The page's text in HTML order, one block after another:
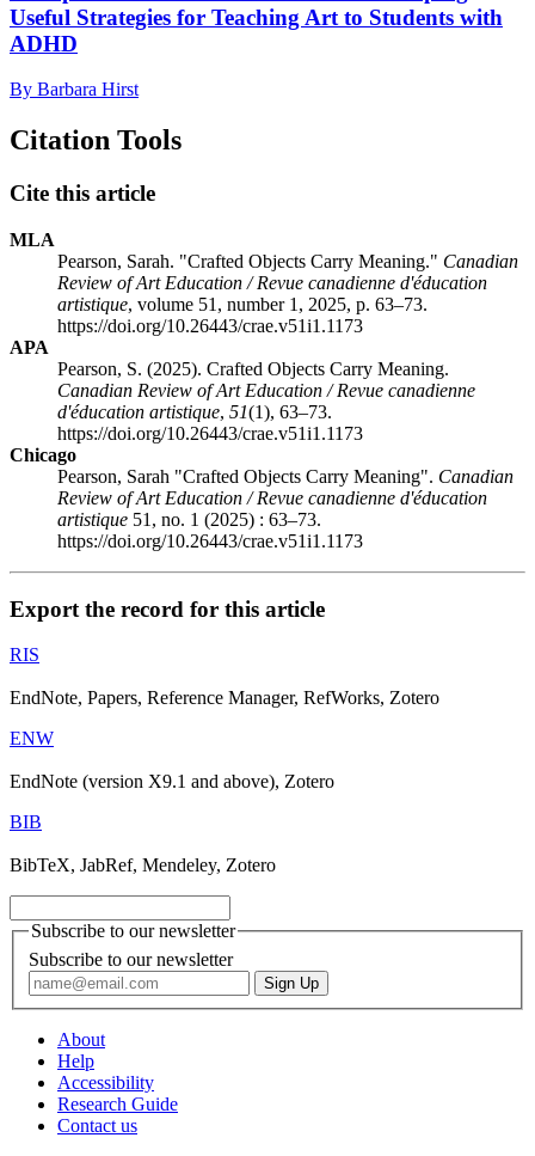
Useful Strategies for Teaching Art to Students with
ADHD
By Barbara Hirst
Citation Tools
Cite this article
MLA
Pearson, Sarah. "Crafted Objects Carry Meaning." Canadian
Review of Art Education / Revue canadienne d'éducation
artistique, volume 51, number 1, 2025, p. 63–73.
https://doi.org/10.26443/crae.v51i1.1173
APA
Pearson, S. (2025). Crafted Objects Carry Meaning.
Canadian Review of Art Education / Revue canadienne
d'éducation artistique, 51(1), 63–73.
https://doi.org/10.26443/crae.v51i1.1173
Chicago
Pearson, Sarah "Crafted Objects Carry Meaning". Canadian
Review of Art Education / Revue canadienne d'éducation
artistique 51, no. 1 (2025) : 63–73.
https://doi.org/10.26443/crae.v51i1.1173
Export the record for this article
RIS
EndNote, Papers, Reference Manager, RefWorks, Zotero
ENW
EndNote (version X9.1 and above), Zotero
BIB
BibTeX, JabRef, Mendeley, Zotero
Subscribe to our newsletter
Subscribe to our newsletter
About
Help
Accessibility
Research Guide
Contact us